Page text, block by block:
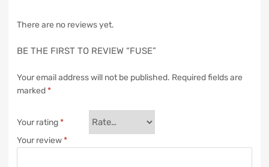
There are no reviews yet.
BE THE FIRST TO REVIEW “FUSE”
Your email address will not be published. Required fields are
marked*
Your rating*
Your review*